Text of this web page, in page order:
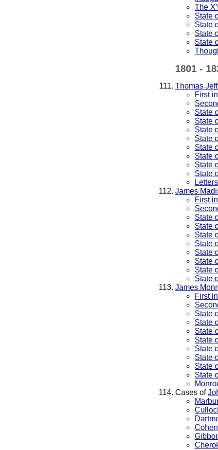
The
State
State
State
State
1801 -
Thomas
First
State
State
State
State
State
State
State
State
James
First
State
State
State
State
State
State
State
State
James
First
State
State
State
State
State
State
State
State
Cases of